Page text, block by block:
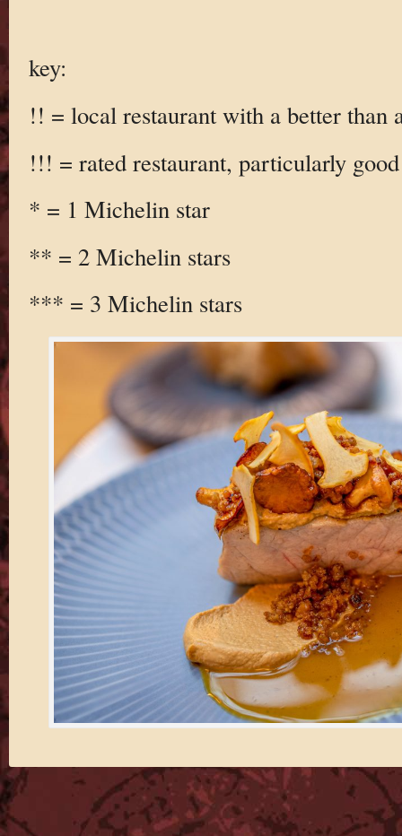
key:
!! = local restaurant with a better than
!!! = rated restaurant, particularly good
* = 1 Michelin star
** = 2 Michelin stars
*** = 3 Michelin stars